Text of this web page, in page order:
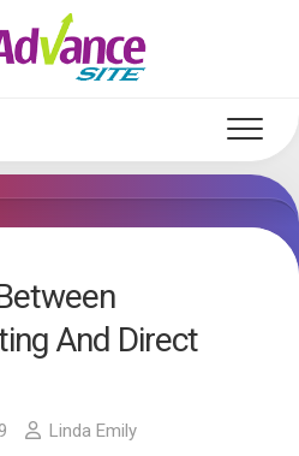
And Direct
Linda Emily